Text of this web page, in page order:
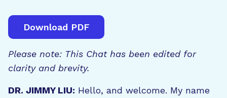
Download PDF
Please note: This Chat has been edited for
clarity and brevity.
DR. JIMMY LIU: Hello, and welcome. My name